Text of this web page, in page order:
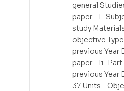
general
paper – I :
study
objective
previous Year
paper – Ii :
previous Year
37 Units –